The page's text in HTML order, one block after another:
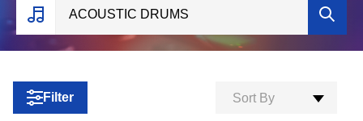
Filter Sort By